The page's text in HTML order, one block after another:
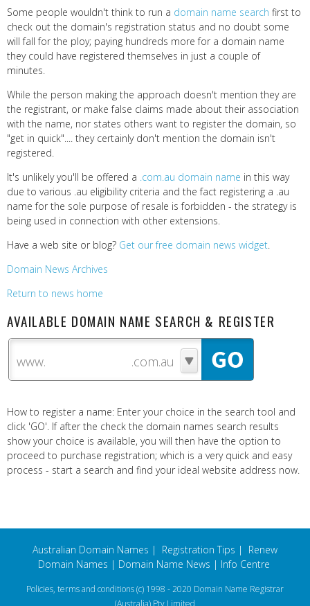
Some people wouldn't think to run a domain name search first to
check out the domain's registration status and no doubt some
will fall for the ploy; paying hundreds more for a domain name
they could have registered themselves in just a couple of
minutes.
While the person making the approach doesn't mention they are
the registrant, or make false claims made about their association
with the name, nor states others want to register the domain, so
"get in quick".... they certainly don't mention the domain isn't
registered.
It's unlikely you'll be offered a .com.au domain name in this way
due to various .au eligibility criteria and the fact registering a .au
name for the sole purpose of resale is forbidden - the strategy is
being used in connection with other extensions.
Have a web site or blog? Get our free domain news widget.
Domain News Archives
Return to news home
AVAILABLE DOMAIN NAME SEARCH & REGISTER
www.
How to register a name: Enter your choice in the search tool and
click 'GO'. If after the check the domain names search results
show your choice is available, you will then have the option to
proceed to purchase registration; which is a very quick and easy
process - start a search and find your ideal website address now.
Australian Domain Names | Registration Tips | Renew
Domain Names | Domain Name News | Info Centre
Policies, terms and conditions(c) 1998 - 2020 Domain Name Registrar